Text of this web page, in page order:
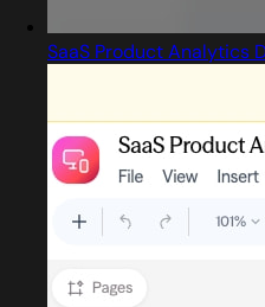
SaaS Product Analytics